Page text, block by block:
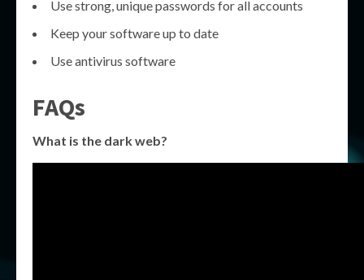
Use strong, unique passwords for all accounts
Keep your software up to date
Use antivirus software
FAQs
What is the dark web?